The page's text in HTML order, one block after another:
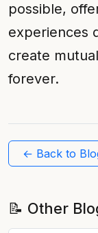
possible,
experiences
create
forever.
← Back to
📝 Other